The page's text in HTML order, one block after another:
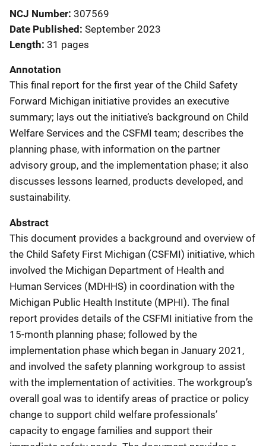
NCJ Number 307569
Date Published September 2023
Length 31 pages
Annotation
This final report for the first year of the Child Safety
Forward Michigan initiative provides an executive
summary; lays out the initiative’s background on Child
Welfare Services and the CSFMI team; describes the
planning phase, with information on the partner
advisory group, and the implementation phase; it also
discusses lessons learned, products developed, and
sustainability.
Abstract
This document provides a background and overview of
the Child Safety First Michigan (CSFMI) initiative, which
involved the Michigan Department of Health and
Human Services (MDHHS) in coordination with the
Michigan Public Health Institute (MPHI). The final
report provides details of the CSFMI initiative from the
15-month planning phase; followed by the
implementation phase which began in January 2021,
and involved the safety planning workgroup to assist
with the implementation of activities. The workgroup’s
overall goal was to identify areas of practice or policy
change to support child welfare professionals’
capacity to engage families and support their